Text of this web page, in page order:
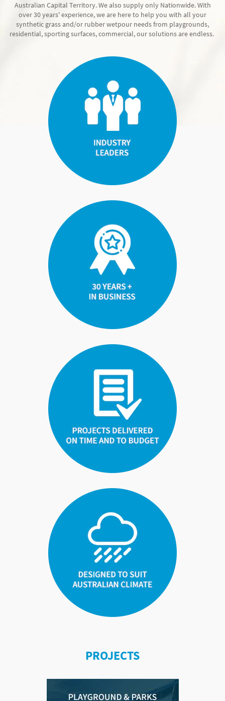
Australian Capital Territory. We also supply only Nationwide. With
over 30 years' experience, we are here to help you with all your
synthetic grass and/or rubber wetpour needs from playgrounds,
residential, sporting surfaces, commercial, our solutions are endless.
PROJECTS